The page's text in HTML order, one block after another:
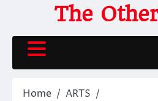
content
The
Home
ARTS